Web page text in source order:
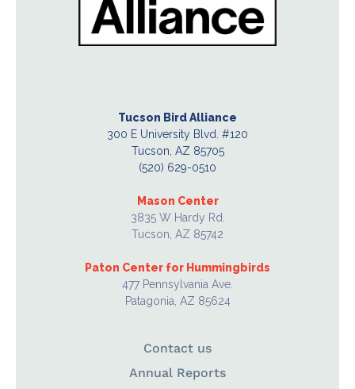
Tucson Bird Alliance
300 E University Blvd. #120
Tucson, AZ 85705
(520) 629-0510
Mason Center
3835 W Hardy Rd.
Tucson, AZ 85742
Paton Center for Hummingbirds
477 Pennsylvania Ave.
Patagonia, AZ 85624
Contact us
Annual Reports